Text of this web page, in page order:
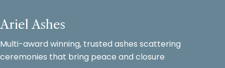
Ariel Ashes
Multi-award winning, trusted ashes scattering
ceremonies that bring peace and closure